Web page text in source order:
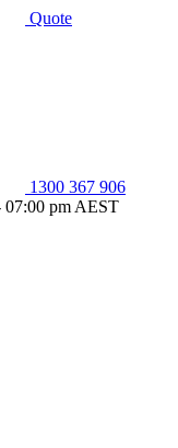
Quote
1300 367 906
07:00 pm AEST